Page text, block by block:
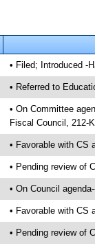
• Filed; Introduced -
• Referred to
• On Committee
Fiscal Council, 212-K
• Favorable with CS
• Pending review of
• On Council
• Favorable with CS
• Pending review of